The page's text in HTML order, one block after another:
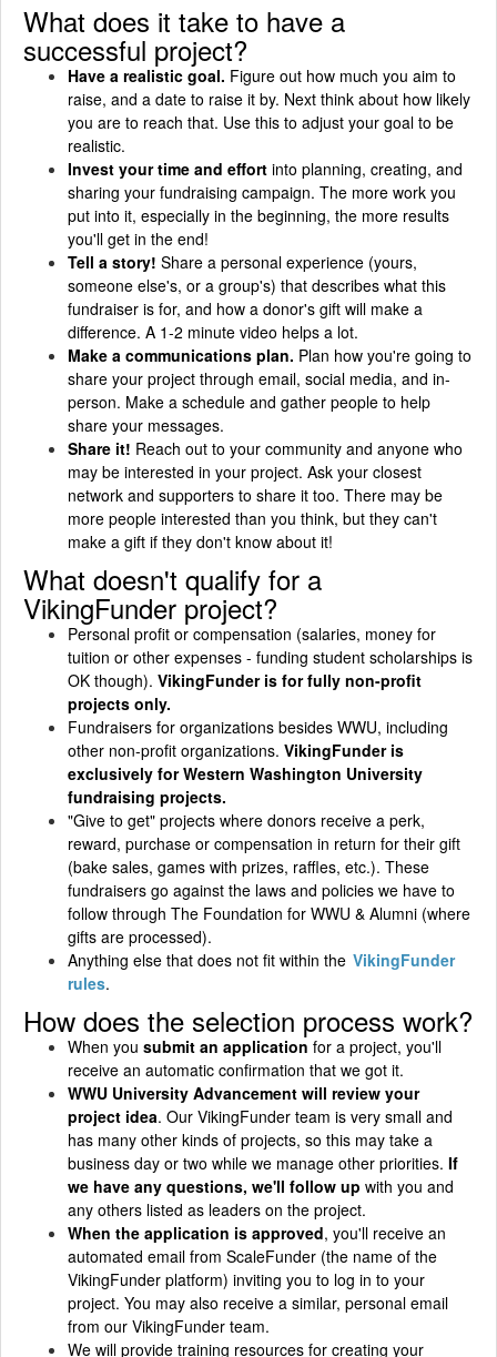
What does it take to have a
successful project?
Have a realistic goal. Figure out how much you aim to
raise, and a date to raise it by. Next think about how likely
you are to reach that. Use this to adjust your goal to be
realistic.
Invest your time and effort into planning, creating, and
sharing your fundraising campaign. The more work you
put into it, especially in the beginning, the more results
you'll get in the end!
Tell a story! Share a personal experience (yours,
someone else's, or a group's) that describes what this
fundraiser is for, and how a donor's gift will make a
difference. A 1-2 minute video helps a lot.
Make a communications plan. Plan how you're going to
share your project through email, social media, and in-
person. Make a schedule and gather people to help
share your messages.
Share it! Reach out to your community and anyone who
may be interested in your project. Ask your closest
network and supporters to share it too. There may be
more people interested than you think, but they can't
make a gift if they don't know about it!
What doesn't qualify for a
VikingFunder project?
Personal profit or compensation (salaries, money for
tuition or other expenses - funding student scholarships is
OK though). VikingFunder is for fully non-profit
projects only.
Fundraisers for organizations besides WWU, including
other non-profit organizations. VikingFunder is
exclusively for Western Washington University
fundraising projects.
"Give to get" projects where donors receive a perk,
reward, purchase or compensation in return for their gift
(bake sales, games with prizes, raffles, etc.). These
fundraisers go against the laws and policies we have to
follow through The Foundation for WWU & Alumni (where
gifts are processed).
Anything else that does not fit within the VikingFunder
rules.
How does the selection process work?
When you submit an application for a project, you'll
receive an automatic confirmation that we got it.
WWU University Advancement will review your
project idea. Our VikingFunder team is very small and
has many other kinds of projects, so this may take a
business day or two while we manage other priorities. If
we have any questions, we'll follow up with you and
any others listed as leaders on the project.
When the application is approved, you'll receive an
automated email from ScaleFunder (the name of the
VikingFunder platform) inviting you to log in to your
project. You may also receive a similar, personal email
from our VikingFunder team.
We will provide training resources for creating your